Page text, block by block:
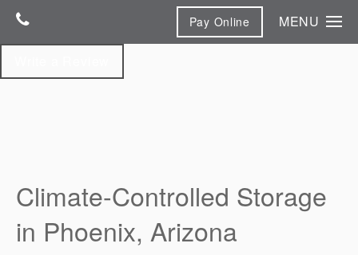
Map & Directions
Reviews
MENU
Pay Online
Climate-Controlled Storage
in Phoenix, Arizona